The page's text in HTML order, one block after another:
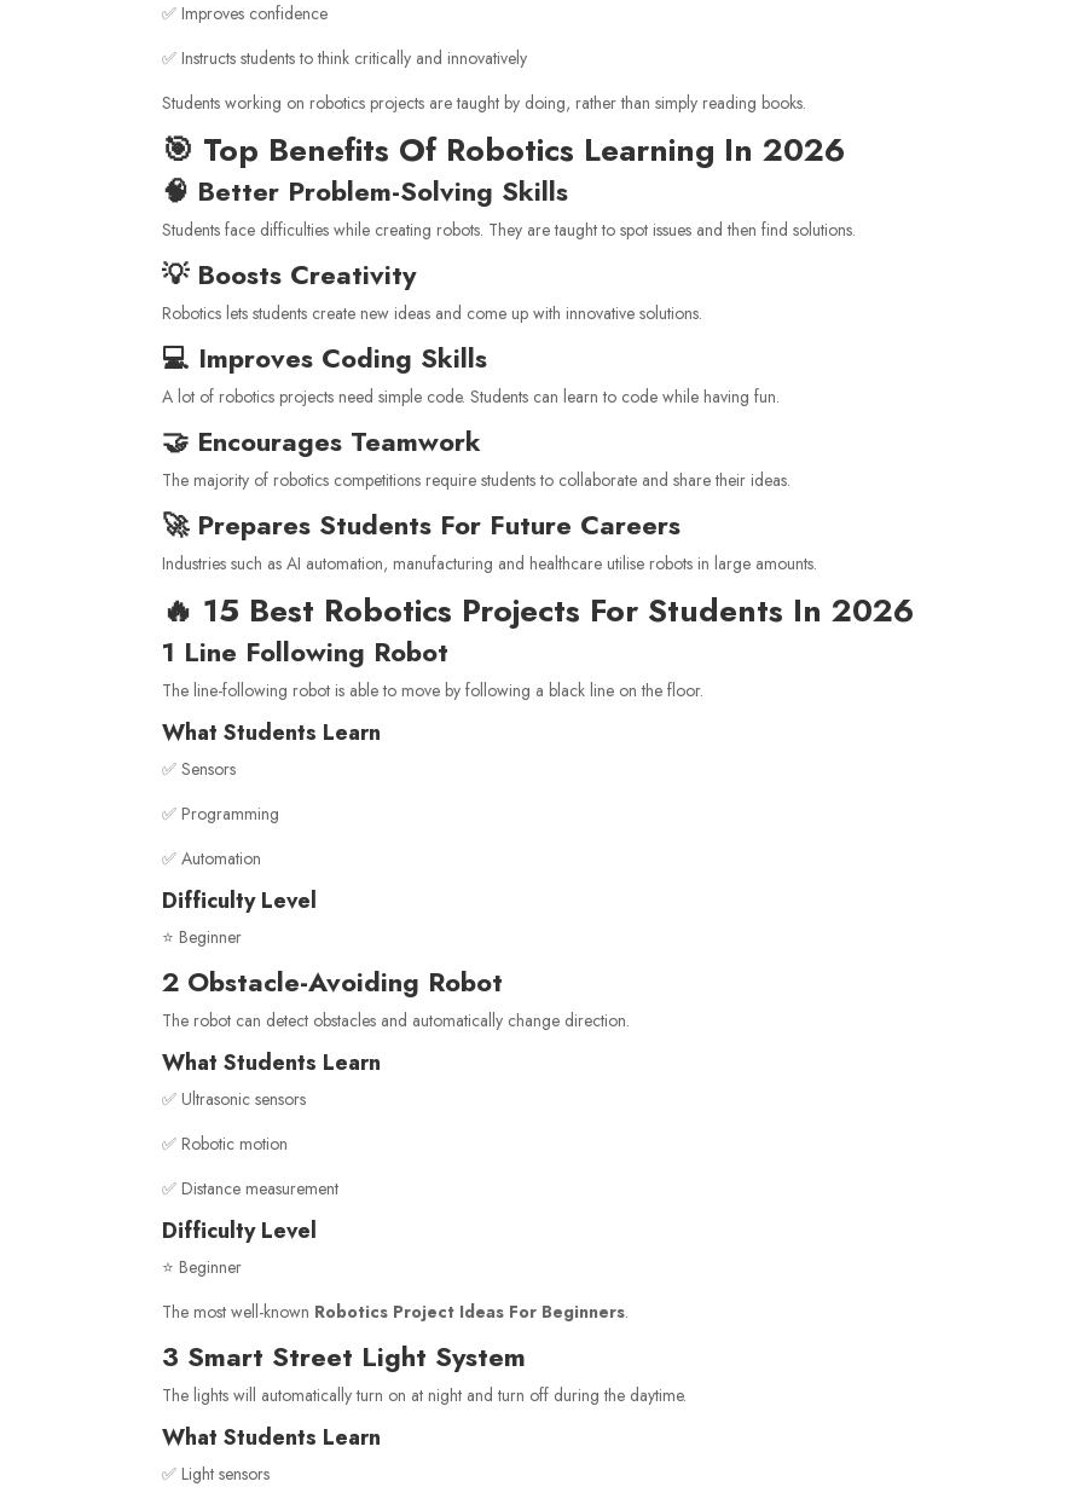
✅ Improves confidence
✅ Instructs students to think critically and innovatively
Students working on robotics projects are taught by doing, rather than simply reading books.
🎯 Top Benefits Of Robotics Learning In 2026
🧠 Better Problem-Solving Skills
Students face difficulties while creating robots. They are taught to spot issues and then find solutions.
💡 Boosts Creativity
Robotics lets students create new ideas and come up with innovative solutions.
💻 Improves Coding Skills
A lot of robotics projects need simple code. Students can learn to code while having fun.
🤝 Encourages Teamwork
The majority of robotics competitions require students to collaborate and share their ideas.
🚀 Prepares Students For Future Careers
Industries such as AI automation, manufacturing and healthcare utilise robots in large amounts.
🔥 15 Best Robotics Projects For Students In 2026
1 Line Following Robot
The line-following robot is able to move by following a black line on the floor.
What Students Learn
✅ Sensors
✅ Programming
✅ Automation
Difficulty Level
⭐ Beginner
2 Obstacle-Avoiding Robot
The robot can detect obstacles and automatically change direction.
What Students Learn
✅ Ultrasonic sensors
✅ Robotic motion
✅ Distance measurement
Difficulty Level
⭐ Beginner
The most well-known Robotics Project Ideas For Beginners.
3 Smart Street Light System
The lights will automatically turn on at night and turn off during the daytime.
What Students Learn
✅ Light sensors